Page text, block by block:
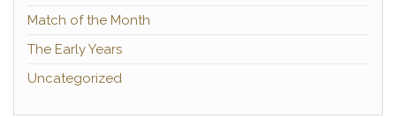
Match of the Month
The Early Years
Uncategorized